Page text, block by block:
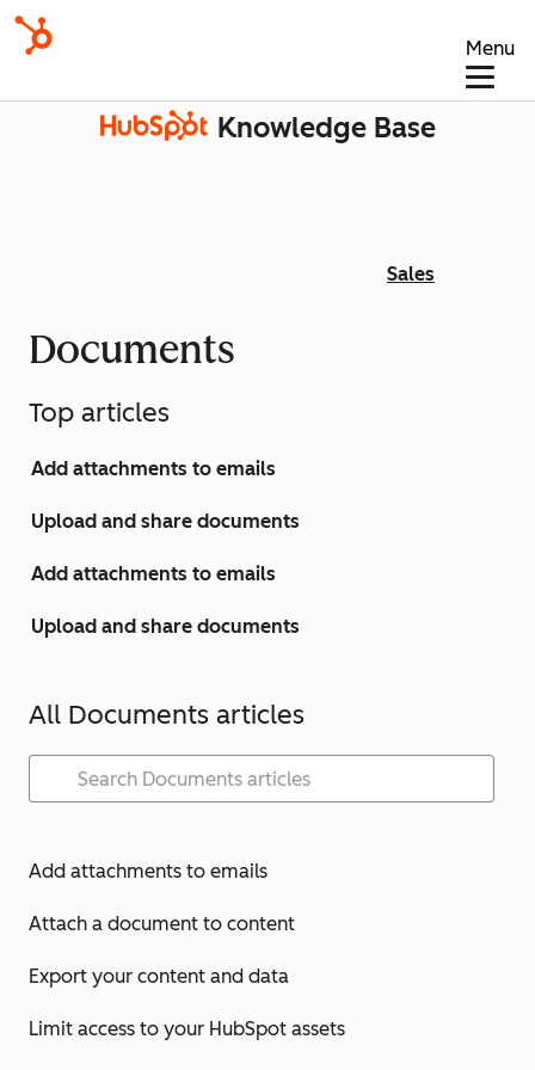
Menu
Knowledge Base
Sales
Documents
Top articles
Add attachments to emails
Upload and share documents
Add attachments to emails
Upload and share documents
All Documents articles
Add attachments to emails
Attach a document to content
Export your content and data
Limit access to your HubSpot assets